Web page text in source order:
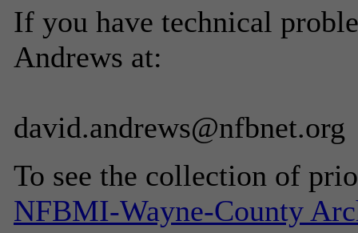
If you have technical
Andrews at:
david.andrews@nfbnet.org
To see the collection of
NFBMI-Wayne-County